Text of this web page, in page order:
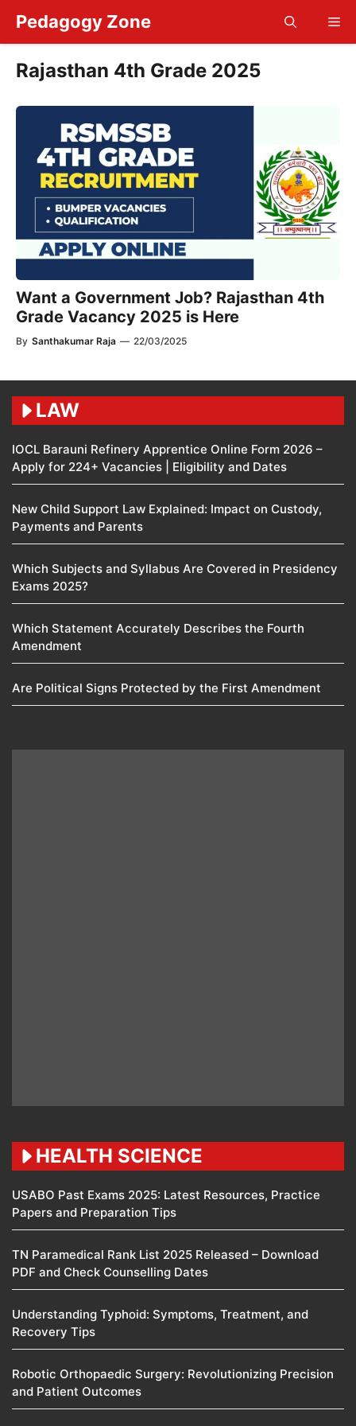
content
Pedagogy Zone
Rajasthan 4th Grade 2025
Want a Government Job? Rajasthan 4th
Grade Vacancy 2025 is Here
By Santhakumar Raja — 22/03/2025
LAW
IOCL Barauni Refinery Apprentice Online Form 2026 –
Apply for 224+ Vacancies | Eligibility and Dates
New Child Support Law Explained: Impact on Custody,
Payments and Parents
Which Subjects and Syllabus Are Covered in Presidency
Exams 2025?
Which Statement Accurately Describes the Fourth
Amendment​
Are Political Signs Protected by the First Amendment​
HEALTH SCIENCE
USABO Past Exams 2025: Latest Resources, Practice
Papers and Preparation Tips
TN Paramedical Rank List 2025 Released – Download
PDF and Check Counselling Dates
Understanding Typhoid: Symptoms, Treatment, and
Recovery Tips
Robotic Orthopaedic Surgery: Revolutionizing Precision
and Patient Outcomes